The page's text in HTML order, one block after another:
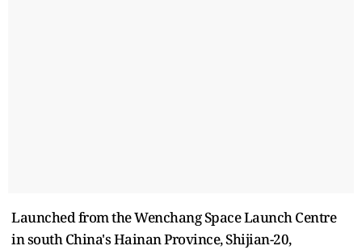
Launched from the Wenchang Space Launch Centre
in south China's Hainan Province, Shijian-20,